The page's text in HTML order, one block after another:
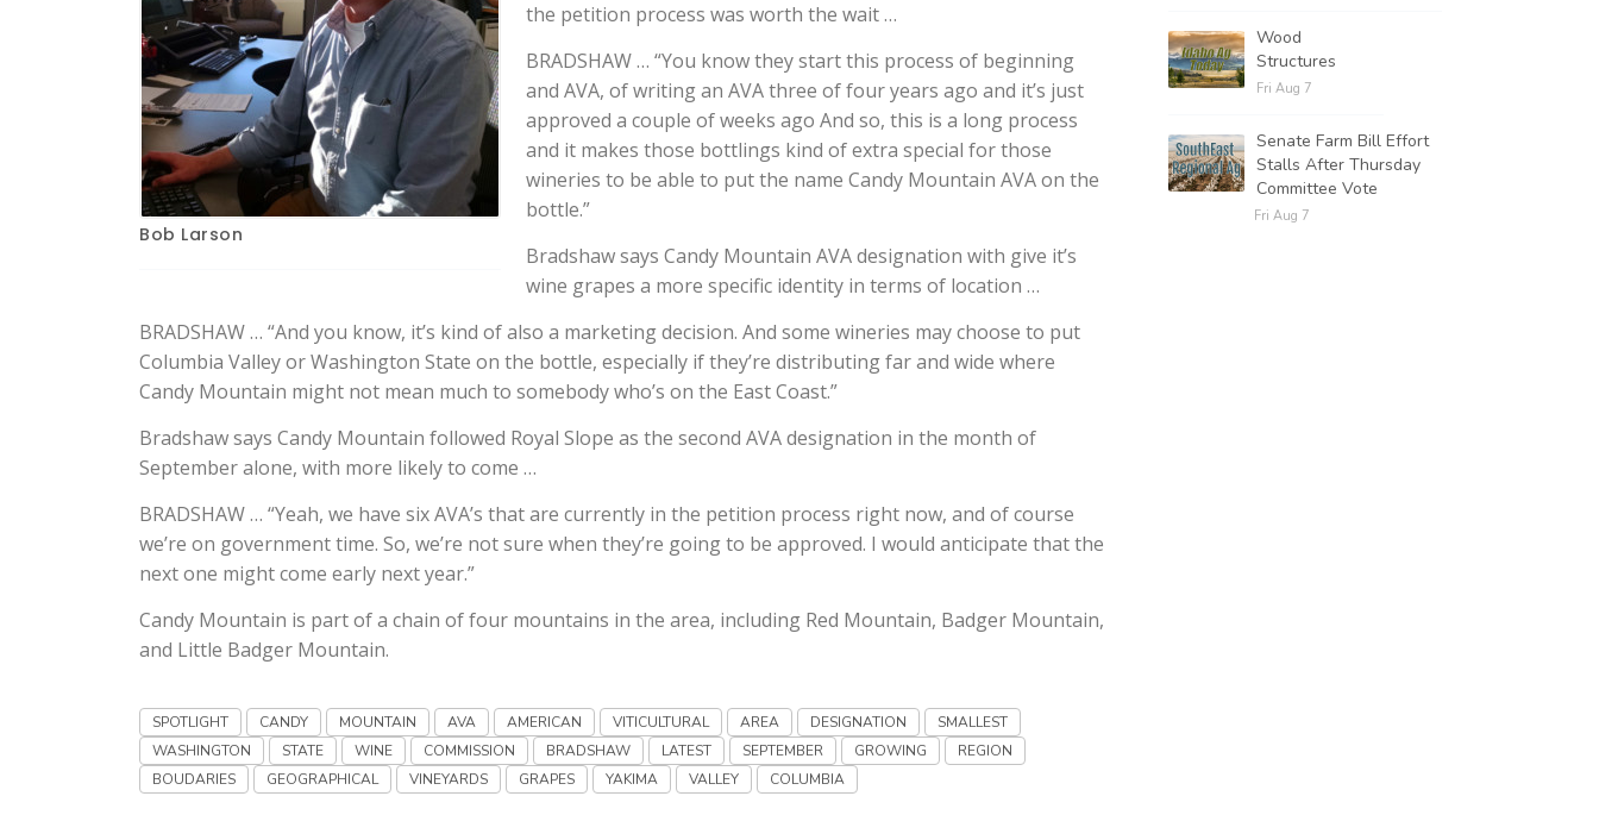
Bob Larson
the petition process was worth the wait …
BRADSHAW … “You know they start this process of beginning
and AVA, of writing an AVA three of four years ago and it’s just
approved a couple of weeks ago And so, this is a long process
and it makes those bottlings kind of extra special for those
wineries to be able to put the name Candy Mountain AVA on the
bottle.”
Bradshaw says Candy Mountain AVA designation with give it’s
wine grapes a more specific identity in terms of location …
BRADSHAW … “And you know, it’s kind of also a marketing decision. And some wineries may choose to put
Columbia Valley or Washington State on the bottle, especially if they’re distributing far and wide where
Candy Mountain might not mean much to somebody who’s on the East Coast.”
Bradshaw says Candy Mountain followed Royal Slope as the second AVA designation in the month of
September alone, with more likely to come …
BRADSHAW … “Yeah, we have six AVA’s that are currently in the petition process right now, and of course
we’re on government time. So, we’re not sure when they’re going to be approved. I would anticipate that the
next one might come early next year.”
Candy Mountain is part of a chain of four mountains in the area, including Red Mountain, Badger Mountain,
and Little Badger Mountain.
SPOTLIGHT CANDY MOUNTAIN AVA AMERICAN VITICULTURAL AREA DESIGNATION
SMALLEST
WASHINGTON
STATE WINE COMMISSION BRADSHAW LATEST SEPTEMBER GROWING
REGION
BOUDARIES
GEOGRAPHICAL VINEYARDS GRAPES YAKIMA VALLEY COLUMBIA
Wood
Structures
Fri Aug 7
Senate Farm Bill Effort
Stalls After Thursday
Committee Vote
Fri Aug 7